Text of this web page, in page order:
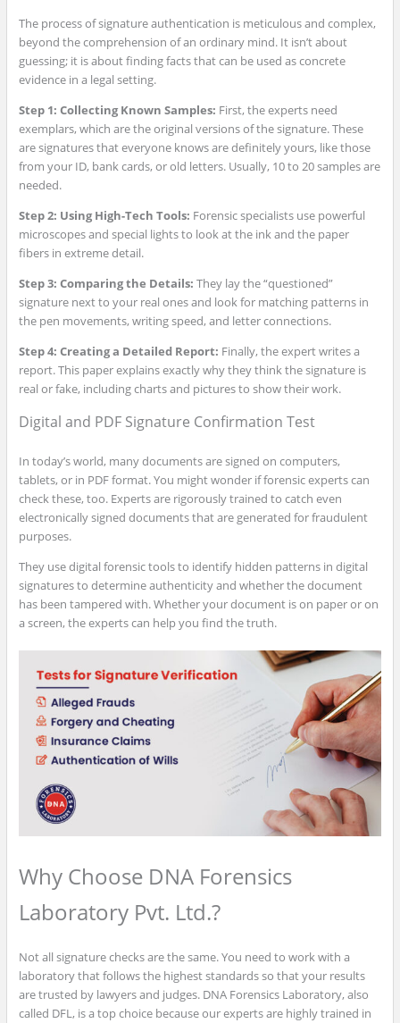
The process of signature authentication is meticulous and complex,
beyond the comprehension of an ordinary mind. It isn’t about
guessing; it is about finding facts that can be used as concrete
evidence in a legal setting.
Step 1: Collecting Known Samples: First, the experts need
exemplars, which are the original versions of the signature. These
are signatures that everyone knows are definitely yours, like those
from your ID, bank cards, or old letters. Usually, 10 to 20 samples are
needed.
Step 2: Using High-Tech Tools: Forensic specialists use powerful
microscopes and special lights to look at the ink and the paper
fibers in extreme detail.
Step 3: Comparing the Details: They lay the “questioned”
signature next to your real ones and look for matching patterns in
the pen movements, writing speed, and letter connections.
Step 4: Creating a Detailed Report: Finally, the expert writes a
report. This paper explains exactly why they think the signature is
real or fake, including charts and pictures to show their work.
Digital and PDF Signature Confirmation Test
In today’s world, many documents are signed on computers,
tablets, or in PDF format. You might wonder if forensic experts can
check these, too. Experts are rigorously trained to catch even
electronically signed documents that are generated for fraudulent
purposes.
They use digital forensic tools to identify hidden patterns in digital
signatures to determine authenticity and whether the document
has been tampered with. Whether your document is on paper or on
a screen, the experts can help you find the truth.
Why Choose DNA Forensics
Laboratory Pvt. Ltd.?
Not all signature checks are the same. You need to work with a
laboratory that follows the highest standards so that your results
are trusted by lawyers and judges. DNA Forensics Laboratory, also
called DFL, is a top choice because our experts are highly trained in